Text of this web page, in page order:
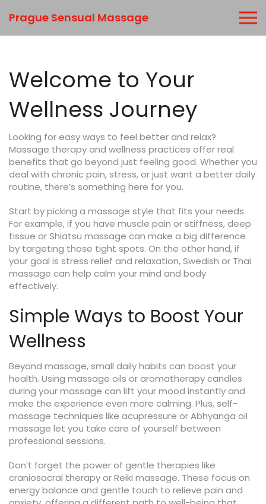
Prague Sensual Massage
Welcome to Your
Wellness Journey
Looking for easy ways to feel better and relax?
Massage therapy and wellness practices offer real
benefits that go beyond just feeling good. Whether you
deal with chronic pain, stress, or just want a better daily
routine, there’s something here for you.
Start by picking a massage style that fits your needs.
For example, if you have muscle pain or stiffness, deep
tissue or Shiatsu massage can make a big difference
by targeting those tight spots. On the other hand, if
your goal is stress relief and relaxation, Swedish or Thai
massage can help calm your mind and body
effectively.
Simple Ways to Boost Your
Wellness
Beyond massage, small daily habits can boost your
health. Using massage oils or aromatherapy candles
during your massage can lift your mood instantly and
make the experience even more calming. Plus, self-
massage techniques like acupressure or Abhyanga oil
massage let you take care of yourself between
professional sessions.
Don’t forget the power of gentle therapies like
craniosacral therapy or Reiki massage. These focus on
energy balance and gentle touch to relieve pain and